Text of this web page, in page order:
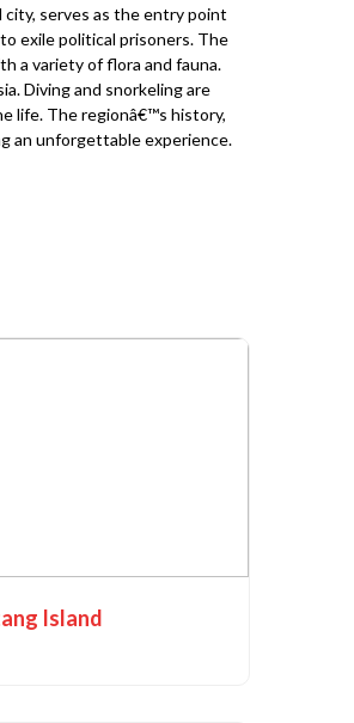
serves as the entry point
exile political prisoners. The
a variety of flora and fauna.
Diving and snorkeling are
life. The regionâ€™s history,
an unforgettable experience.
Island